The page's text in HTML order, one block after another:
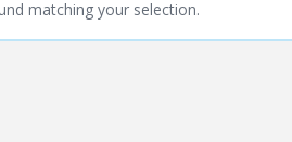
matching your selection.